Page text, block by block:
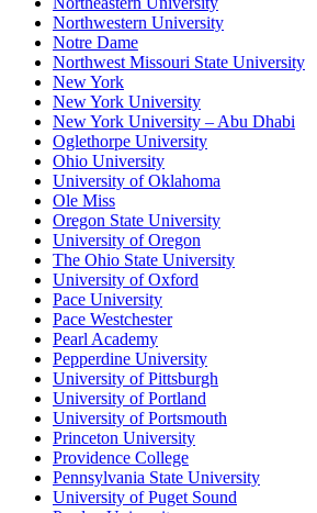
Northwestern University
Notre Dame
Northwest Missouri State University
New York
New York University
New York University – Abu Dhabi
Oglethorpe University
Ohio University
University of Oklahoma
Ole Miss
Oregon State University
University of Oregon
The Ohio State University
University of Oxford
Pace University
Pace Westchester
Pearl Academy
Pepperdine University
University of Pittsburgh
University of Portland
University of Portsmouth
Princeton University
Providence College
Pennsylvania State University
University of Puget Sound